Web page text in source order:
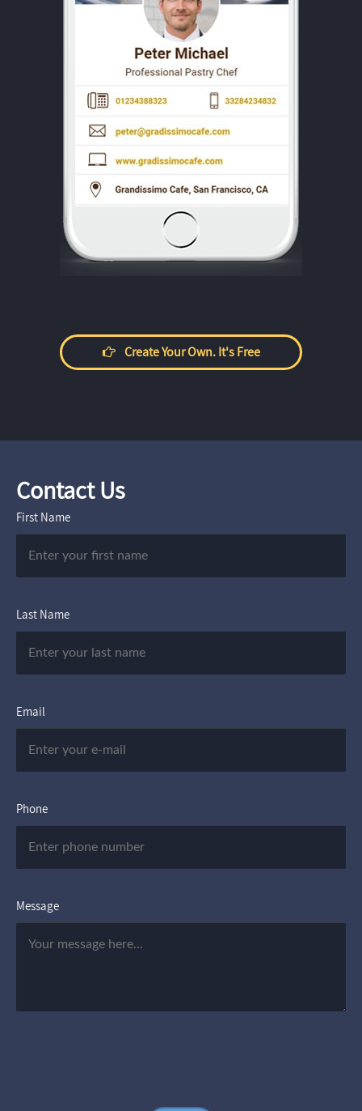
Create Your Own. It's Free
Contact Us
First Name
Last Name
Email
Phone
Message